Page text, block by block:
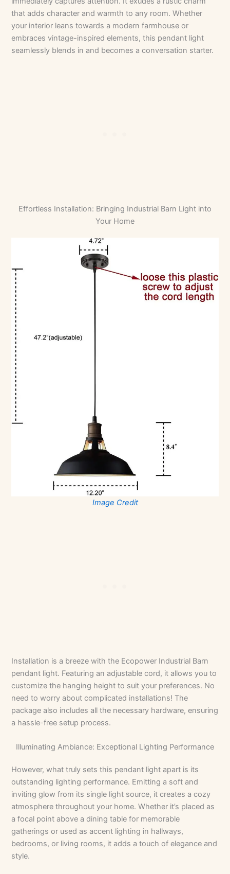
that adds character and warmth to any room. Whether
your interior leans towards a modern farmhouse or
embraces vintage-inspired elements, this pendant light
seamlessly blends in and becomes a conversation starter.
Effortless Installation: Bringing Industrial Barn Light into
Your Home
Image Credit
Installation is a breeze with the Ecopower Industrial Barn
pendant light. Featuring an adjustable cord, it allows you to
customize the hanging height to suit your preferences. No
need to worry about complicated installations! The
package also includes all the necessary hardware, ensuring
a hassle-free setup process.
Illuminating Ambiance: Exceptional Lighting Performance
However, what truly sets this pendant light apart is its
outstanding lighting performance. Emitting a soft and
inviting glow from its single light source, it creates a cozy
atmosphere throughout your home. Whether it’s placed as
a focal point above a dining table for memorable
gatherings or used as accent lighting in hallways,
bedrooms, or living rooms, it adds a touch of elegance and
style.